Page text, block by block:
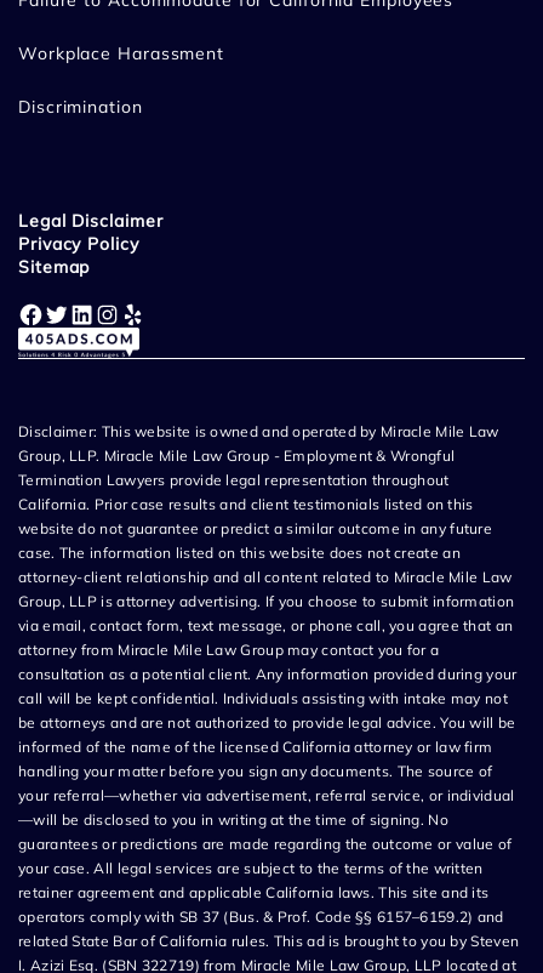
Workplace Harassment
Discrimination
Legal Disclaimer
Privacy Policy
Sitemap
Facebook Twitter LinkedIn Instagram Yelp
Disclaimer: This website is owned and operated by Miracle Mile Law
Group, LLP. Miracle Mile Law Group - Employment & Wrongful
Termination Lawyers provide legal representation throughout
California. Prior case results and client testimonials listed on this
website do not guarantee or predict a similar outcome in any future
case. The information listed on this website does not create an
attorney-client relationship and all content related to Miracle Mile Law
Group, LLP is attorney advertising. If you choose to submit information
via email, contact form, text message, or phone call, you agree that an
attorney from Miracle Mile Law Group may contact you for a
consultation as a potential client. Any information provided during your
call will be kept confidential. Individuals assisting with intake may not
be attorneys and are not authorized to provide legal advice. You will be
informed of the name of the licensed California attorney or law firm
handling your matter before you sign any documents. The source of
your referral—whether via advertisement, referral service, or individual
—will be disclosed to you in writing at the time of signing. No
guarantees or predictions are made regarding the outcome or value of
your case. All legal services are subject to the terms of the written
retainer agreement and applicable California laws. This site and its
operators comply with SB 37 (Bus. & Prof. Code §§ 6157–6159.2) and
related State Bar of California rules. This ad is brought to you by Steven
I. Azizi Esq. (SBN 322719) from Miracle Mile Law Group, LLP located at